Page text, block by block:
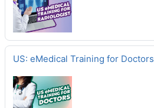
US: eMedical Training for Doctors